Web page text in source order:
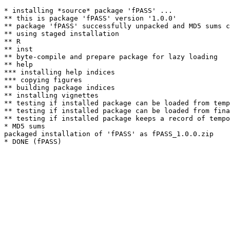
* installing *source* package 'fPASS' ...
** this is package 'fPASS' version '1.0.0'
** package 'fPASS' successfully unpacked and MD5 sums
** using staged installation
** R
** inst
** byte-compile and prepare package for lazy loading
** help
*** installing help indices
*** copying figures
** building package indices
** installing vignettes
** testing if installed package can be loaded from
** testing if installed package can be loaded from
** testing if installed package keeps a record of
* MD5 sums
packaged installation of 'fPASS' as fPASS_1.0.0.zip